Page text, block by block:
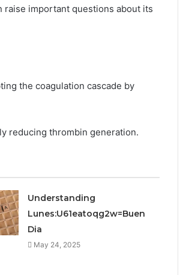
important questions about its
reducing thrombin generation.
Understanding
Lunes:U61eatoqg2w=Buen
Dia
May 24, 2025